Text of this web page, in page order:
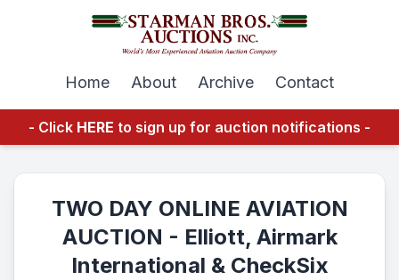
Home About Archive Contact
- Click HERE to sign up for auction notifications -
TWO DAY ONLINE AVIATION
AUCTION - Elliott, Airmark
International & CheckSix